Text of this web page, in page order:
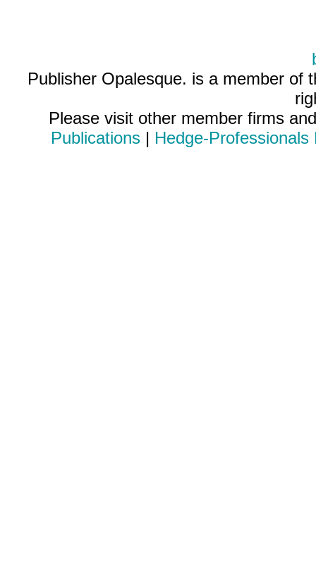
Publisher Opalesque. is a member of
Please visit other member firms
Publications| Hedge-